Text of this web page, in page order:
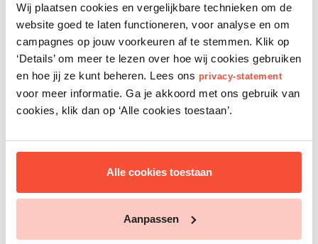
Wij plaatsen cookies en vergelijkbare technieken om de
website goed te laten functioneren, voor analyse en om
campagnes op jouw voorkeuren af te stemmen. Klik op
‘Details’ om meer te lezen over hoe wij cookies gebruiken
en hoe jij ze kunt beheren. Lees ons privacy-statement
voor meer informatie. Ga je akkoord met ons gebruik van
cookies, klik dan op ‘Alle cookies toestaan’.
Alle cookies toestaan
Aanpassen
I give once 40
Fields with a * are required. VluchtelingenWerk Nederland is careful
with your privacy.
Give refugees a fair chance
oppression in search of safety. With your
support, we stand up for refugees' rights
in the Netherlands - and guide them from